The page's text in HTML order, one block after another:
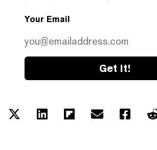
Your Email
Get it!